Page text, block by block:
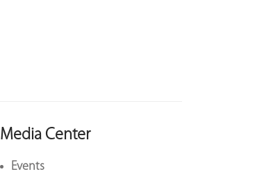
Media Center
Events